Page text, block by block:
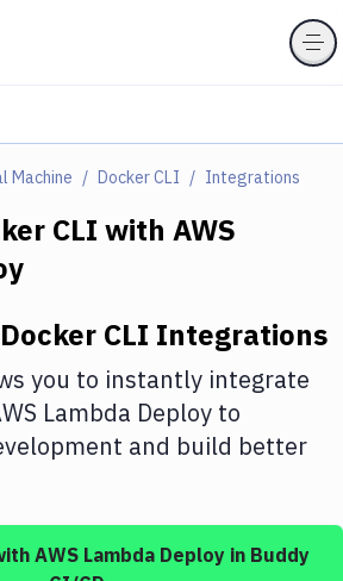
Machine Docker CLI Integrations
CLI with AWS
Docker CLI Integrations
you to instantly integrate
Lambda Deploy to
and build better
AWS Lambda Deploy in Buddy